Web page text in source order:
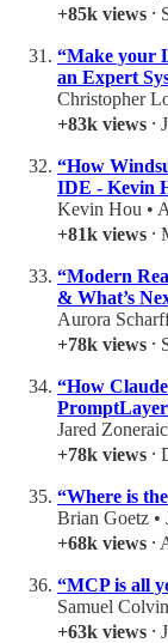
+85k views ⸱
“Make your
an Expert
Christopher
+83k views ⸱
“How
IDE - Kevin
Kevin Hou •
+81k views ⸱
“Modern
& What’s
Aurora
+78k views ⸱
“How
Jared
+78k views ⸱
“Where is
Brian Goetz •
+68k views ⸱
“MCP is all
Samuel
+63k views ⸱